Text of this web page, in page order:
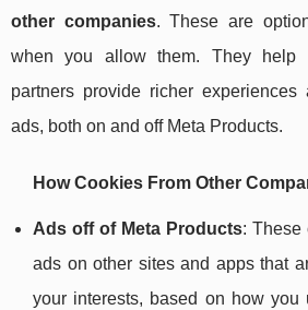
other companies. These are
when you allow them. They help
partners provide richer experiences
ads, both on and off Meta Products.
How Cookies From Other
Ads off of Meta Products: These
ads on other sites and apps that
your interests, based on how you